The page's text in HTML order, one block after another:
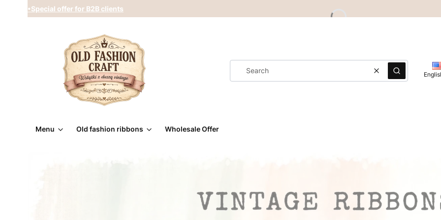
•Special offer for B2B clients
Clear Search
Menu Old fashion ribbons Wholesale Offer